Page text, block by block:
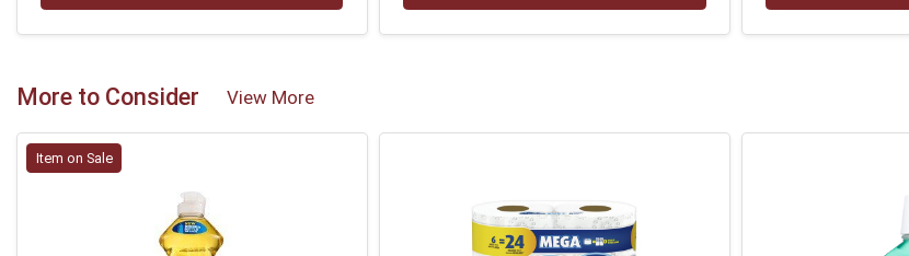
More to Consider View More
Item on Sale